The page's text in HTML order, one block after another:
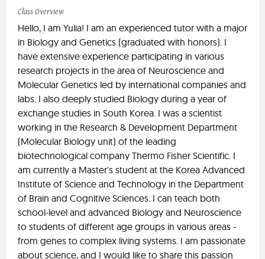
Class Overview
Hello, I am Yulia! I am an experienced tutor with a major
in Biology and Genetics (graduated with honors). I
have extensive experience participating in various
research projects in the area of Neuroscience and
Molecular Genetics led by international companies and
labs. I also deeply studied Biology during a year of
exchange studies in South Korea. I was a scientist
working in the Research & Development Department
(Molecular Biology unit) of the leading
biotechnological company Thermo Fisher Scientific. I
am currently a Master's student at the Korea Advanced
Institute of Science and Technology in the Department
of Brain and Cognitive Sciences. I can teach both
school-level and advanced Biology and Neuroscience
to students of different age groups in various areas -
from genes to complex living systems. I am passionate
about science, and I would like to share this passion